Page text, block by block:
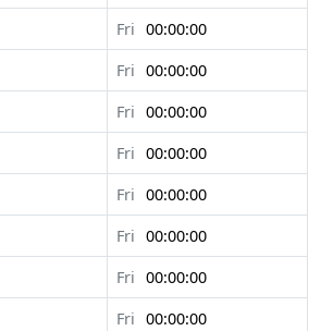
Fri 00:00:00
Fri 00:00:00
Fri 00:00:00
Fri 00:00:00
Fri 00:00:00
Fri 00:00:00
Fri 00:00:00
Fri 00:00:00